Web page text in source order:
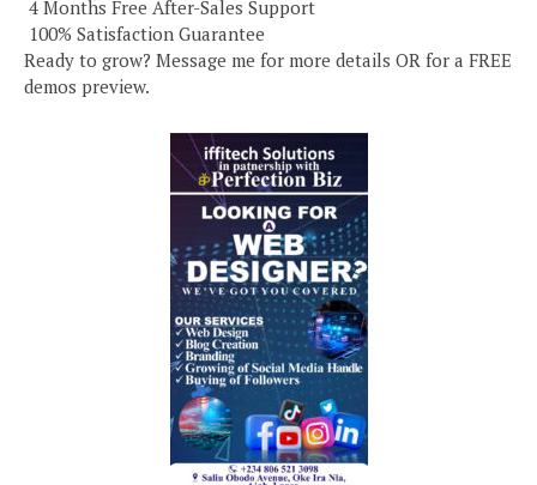
️ 4 Months Free After-Sales Support
️ 100% Satisfaction Guarantee
Ready to grow? Message me for more details OR for a FREE
demos preview.